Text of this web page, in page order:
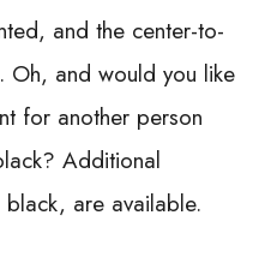
and the center-to-
Oh, and would you like
for another person
Additional
are available.